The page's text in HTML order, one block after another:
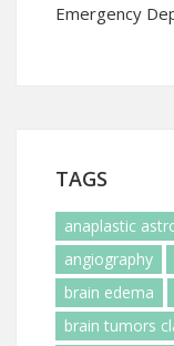
Emergency
TAGS
anaplastic
angiography
brain edema
brain tumors